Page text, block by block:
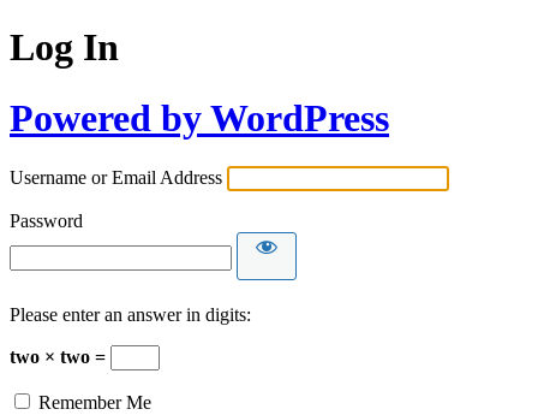
Log In
Powered by WordPress
Username or Email Address
Password
Please enter an answer in digits:
two × two =
Remember Me